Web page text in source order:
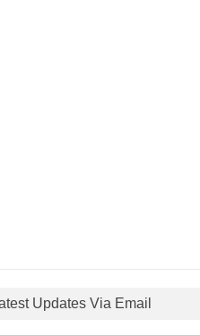
Updates Via Email